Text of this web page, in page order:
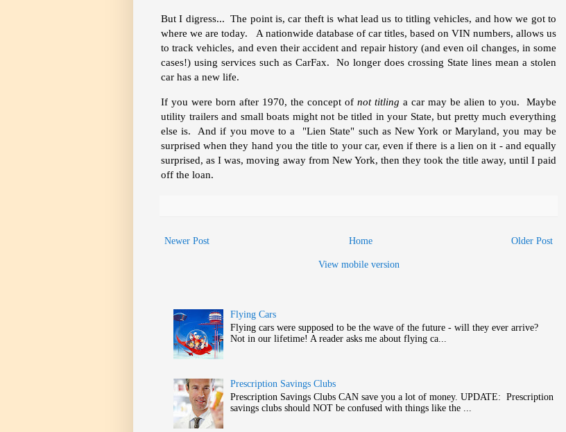
But I digress... The point is, car theft is what lead us to titling vehicles, and how we got to
where we are today. A nationwide database of car titles, based on VIN numbers, allows us
to track vehicles, and even their accident and repair history (and even oil changes, in some
cases!) using services such as CarFax. No longer does crossing State lines mean a stolen
car has a new life.
If you were born after 1970, the concept of not titling a car may be alien to you. Maybe
utility trailers and small boats might not be titled in your State, but pretty much everything
else is. And if you move to a "Lien State" such as New York or Maryland, you may be
surprised when they hand you the title to your car, even if there is a lien on it - and equally
surprised, as I was, moving away from New York, then they took the title away, until I paid
off the loan.
Newer Post Older Post
Home
View mobile version
Flying Cars
Flying cars were supposed to be the wave of the future - will they ever arrive?
Not in our lifetime! A reader asks me about flying ca...
Prescription Savings Clubs
Prescription Savings Clubs CAN save you a lot of money. UPDATE: Prescription
savings clubs should NOT be confused with things like the ...